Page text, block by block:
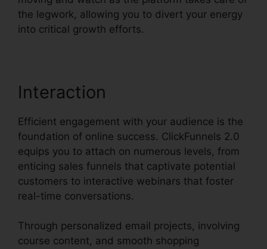
the legwork, allowing you to divert your energy
into critical growth efforts.
Interaction
Efficient engagement with your audience is the
foundation of online success. ClickFunnels 2.0
equips you to attach on numerous levels, from
enticing sales funnels that captivate potential
customers to interactive webinars that foster
real-time conversations.
Through personalized email projects, involving
course content, and smooth shopping